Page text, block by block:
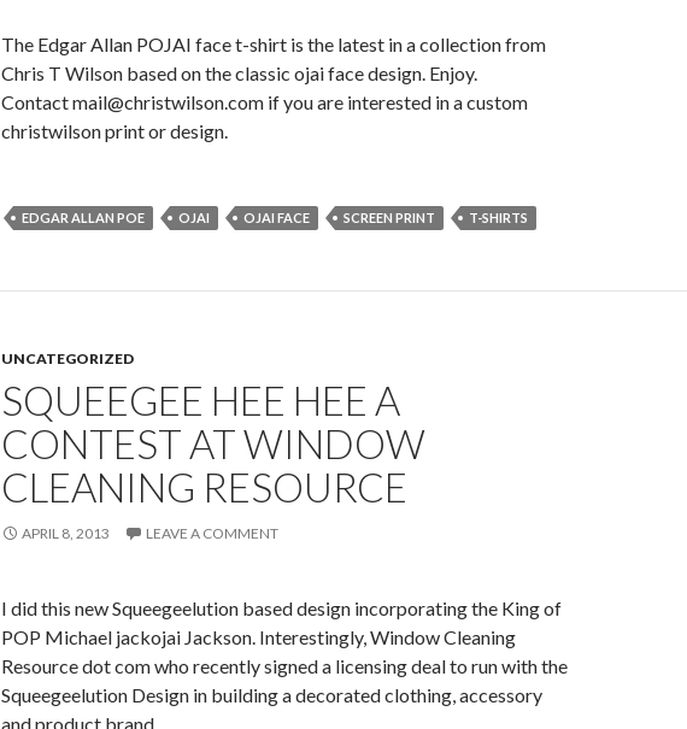
The Edgar Allan POJAI face t-shirt is the latest in a collection from
Chris T Wilson based on the classic ojai face design. Enjoy.
Contact mail@christwilson.com if you are interested in a custom
christwilson print or design.
EDGAR ALLAN POE OJAI OJAI FACE SCREEN PRINT T-SHIRTS
UNCATEGORIZED
SQUEEGEE HEE HEE A
CONTEST AT WINDOW
CLEANING RESOURCE
APRIL 8, 2013 LEAVE A COMMENT
I did this new Squeegeelution based design incorporating the King of
POP Michael jackojai Jackson. Interestingly, Window Cleaning
Resource dot com who recently signed a licensing deal to run with the
Squeegeelution Design in building a decorated clothing, accessory
and product brand.